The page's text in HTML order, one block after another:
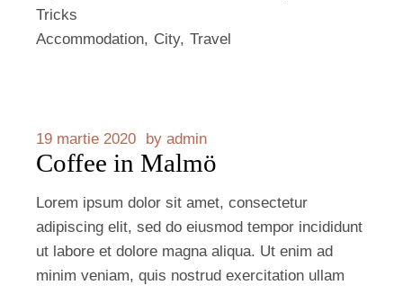
Tricks
Accommodation
City Travel
19 martie 2020 by admin
Coffee in Malmö
Lorem ipsum dolor sit amet, consectetur
adipiscing elit, sed do eiusmod tempor incididunt
ut labore et dolore magna aliqua. Ut enim ad
minim veniam, quis nostrud exercitation ullam